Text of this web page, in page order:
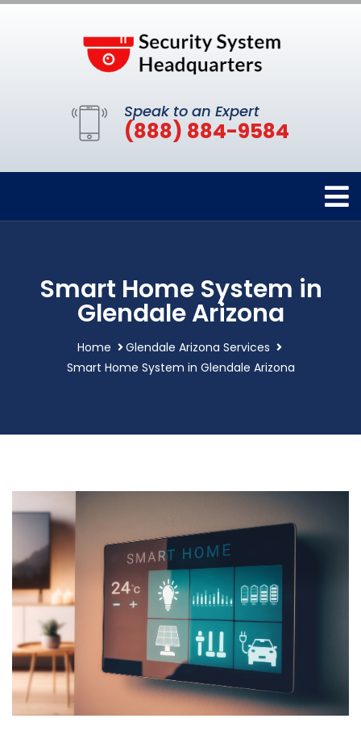
Speak to an Expert
(888) 884-9584
Smart Home System in
Glendale Arizona
Home
Glendale Arizona Services
Smart Home System in Glendale Arizona